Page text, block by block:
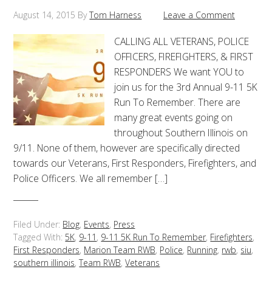
August 14, 2015 ByTom Harness Leave a Comment
CALLING ALL VETERANS, POLICE
OFFICERS, FIREFIGHTERS, & FIRST
RESPONDERS We want YOU to
join us for the 3rd Annual 9-11 5K
Run To Remember. There are
many great events going on
throughout Southern Illinois on
9/11. None of them, however are specifically directed
towards our Veterans, First Responders, Firefighters, and
Police Officers. We all remember […]
Filed Under: Blog, Events, Press
Tagged With:5K, 9-11 , 9-11 5K Run To Remember, Firefighters,
First Responders, Marion Team RWB, Police, Running, rwb, siu,
southern illinois,Team RWB,Veterans